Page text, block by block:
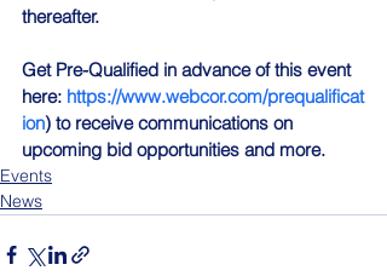
thereafter.
Get Pre-Qualified in advance of this event
here: https://www.webcor.com/prequalificat
ion) to receive communications on
upcoming bid opportunities and more.
Events
News